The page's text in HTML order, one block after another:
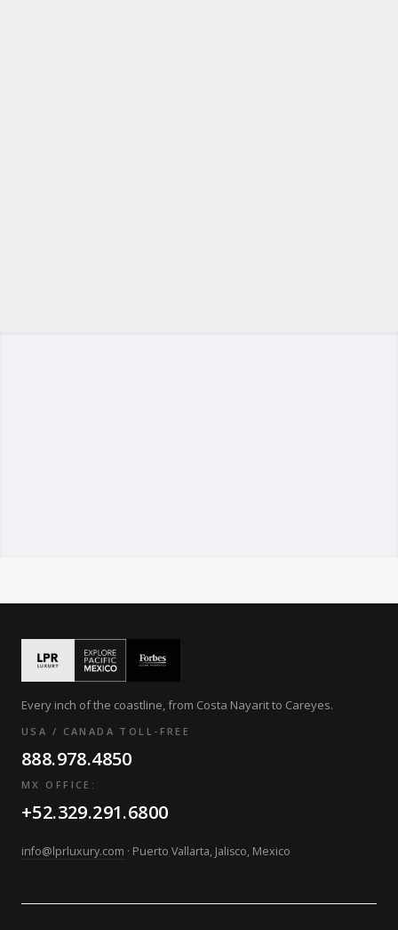
Every inch of the coastline, from Costa Nayarit to Careyes.
USA / CANADA TOLL-FREE
888.978.4850
MX OFFICE:
+52.329.291.6800
info@lprluxury.com · Puerto Vallarta, Jalisco, Mexico